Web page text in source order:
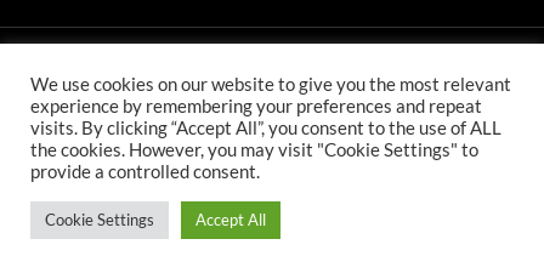
AMC ltd is an Appointed Representative of First Senior Insurance
Services Ltd which is authorised and regulated by the Financial
Conduct Authority. First Senior Insurance FCA number is 304478
AMC ltd is an Appointed Representative of First Senior Finance Ltd
which is authorised and regulated by the Financial Conduct
Authority. First Senior Finance FCA number is 726510.
We use cookies on our website to give you the most relevant
experience by remembering your preferences and repeat
visits. By clicking “Accept All”, you consent to the use of ALL
the cookies. However, you may visit "Cookie Settings" to
provide a controlled consent.
Cookie Settings Accept All